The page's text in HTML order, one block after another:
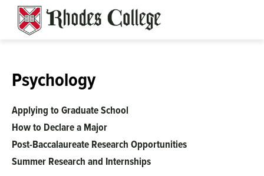
content
Psychology
Applying to Graduate School
How to Declare a Major
Post-Baccalaureate Research Opportunities
Summer Research and Internships